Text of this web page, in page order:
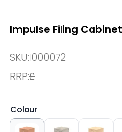
Impulse Filing Cabinet
SKU:I000072
RRP:£
Colour